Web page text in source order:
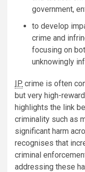
government,
to develop
crime and
focusing on
unknowingly
IP crime is often
but very high-
highlights the link
criminality such as
significant harm
recognises that
criminal
addressing these